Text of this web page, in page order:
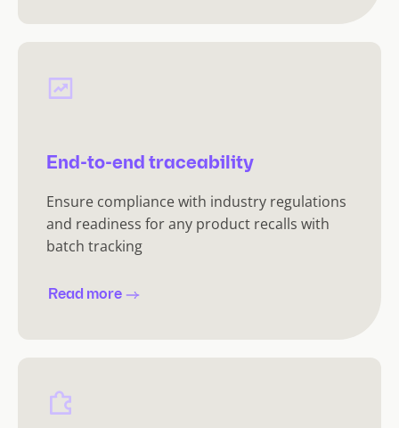
End-to-end traceability
Ensure compliance with industry regulations
and readiness for any product recalls with
batch tracking
Read more